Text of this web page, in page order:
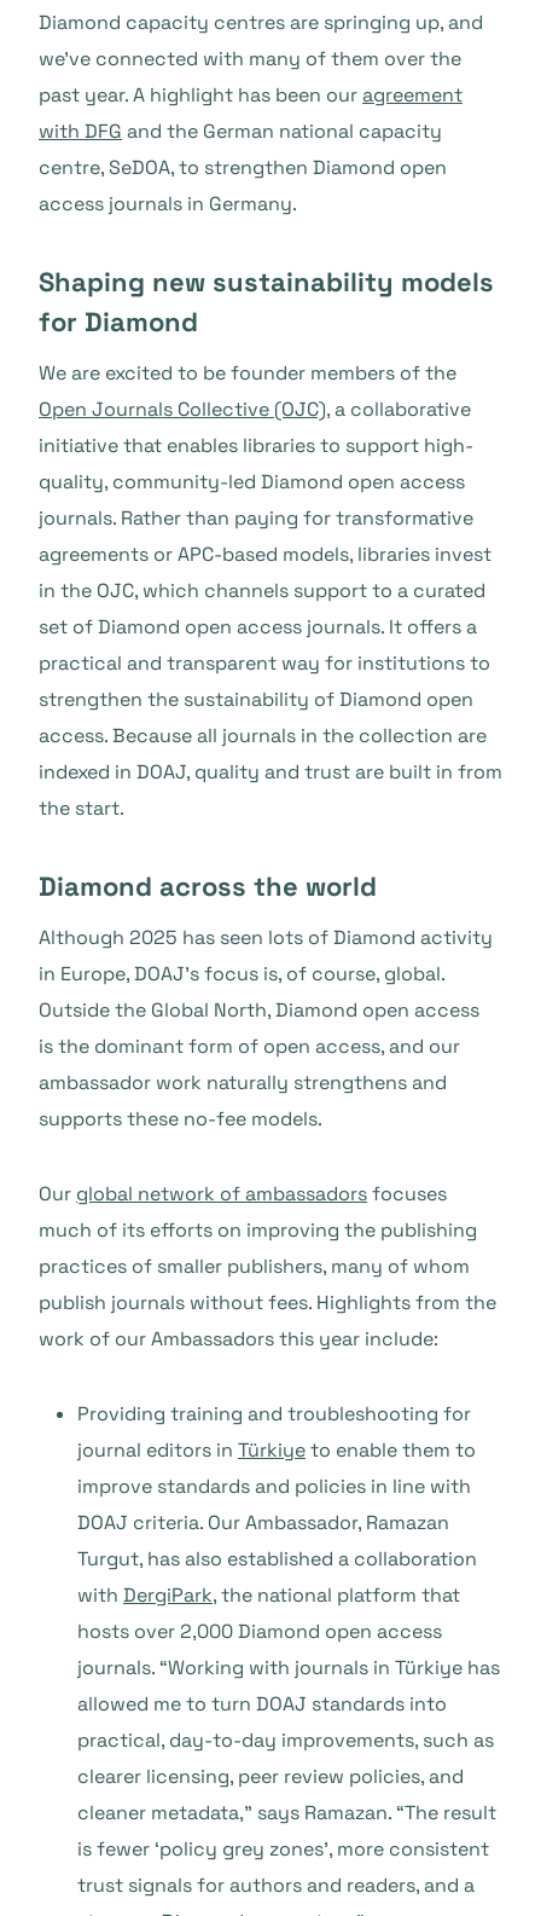
Diamond capacity centres are springing up, and
we’ve connected with many of them over the
past year. A highlight has been ouragreement
with DFG and the German national capacity
centre, SeDOA, to strengthen Diamond open
access journals in Germany.
Shaping new sustainability models
for Diamond
We are excited to be founder members of the
Open Journals Collective (OJC), a collaborative
initiative that enables libraries to support high-
quality, community-led Diamond open access
journals. Rather than paying for transformative
agreements or APC-based models, libraries invest
in the OJC, which channels support to a curated
set of Diamond open access journals. It offers a
practical and transparent way for institutions to
strengthen the sustainability of Diamond open
access. Because all journals in the collection are
indexed in DOAJ, quality and trust are built in from
the start.
Diamond across the world
Although 2025 has seen lots of Diamond activity
in Europe, DOAJ’s focus is, of course, global.
Outside the Global North, Diamond open access
is the dominant form of open access, and our
ambassador work naturally strengthens and
supports these no-fee models.
Our global network of ambassadorsfocuses
much of its efforts on improving the publishing
practices of smaller publishers, many of whom
publish journals without fees. Highlights from the
work of our Ambassadors this year include:
Providing training and troubleshooting for
journal editors in Türkiyeto enable them to
improve standards and policies in line with
DOAJ criteria. Our Ambassador, Ramazan
Turgut, has also established a collaboration
with DergiPark, the national platform that
hosts over 2,000 Diamond open access
journals. “Working with journals in Türkiye has
allowed me to turn DOAJ standards into
practical, day-to-day improvements, such as
clearer licensing, peer review policies, and
cleaner metadata,” says Ramazan. “The result
is fewer ‘policy grey zones’, more consistent
trust signals for authors and readers, and a